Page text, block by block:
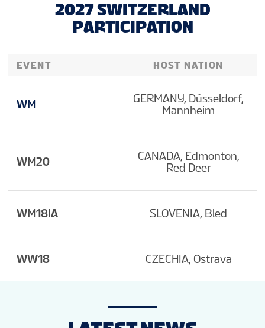
2027 SWITZERLAND
PARTICIPATION
EVENT HOST NATION
WM
GERMANY, Düsseldorf,
Mannheim
WM20
CANADA, Edmonton,
Red Deer
WM18IA SLOVENIA, Bled
WW18 CZECHIA, Ostrava